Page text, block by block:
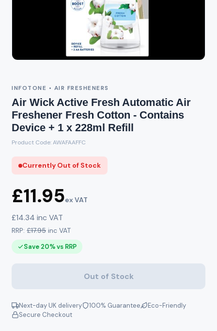
INFOTONE • AIR FRESHENERS
Air Wick Active Fresh Automatic Air
Freshener Fresh Cotton - Contains
Device + 1 x 228ml Refill
Product Code: AWAFAAFFC
Currently Out of Stock
£11.95ex VAT
£14.34 inc VAT
RRP: £17.95 inc VAT
Save 20% vs RRP
Out of Stock
Next-day UK delivery 100% Guarantee
Eco-Friendly
Secure Checkout